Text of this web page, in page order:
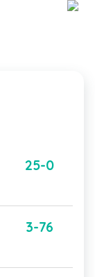
25-0
3-76